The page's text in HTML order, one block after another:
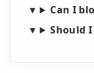
Can I
Should